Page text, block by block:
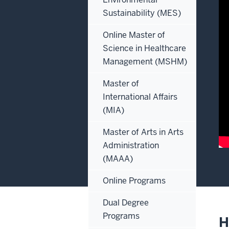
Sustainability (MES)
Online Master of
Science in Healthcare
Management (MSHM)
Master of
International Affairs
(MIA)
Master of Arts in Arts
Administration
(MAAA)
Online Programs
Dual Degree
Programs